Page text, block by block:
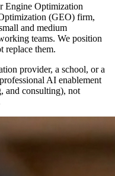
Engine Optimization
(GEO) firm,
and medium
teams. We position
replace them.
provider, a school, or a
AI enablement
and consulting), not